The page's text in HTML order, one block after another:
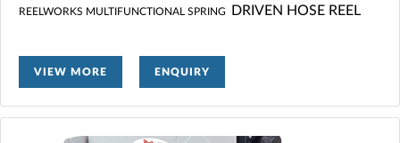
REELWORKS MULTIFUNCTIONAL SPRING DRIVEN HOSE REEL
VIEW MORE ENQUIRY